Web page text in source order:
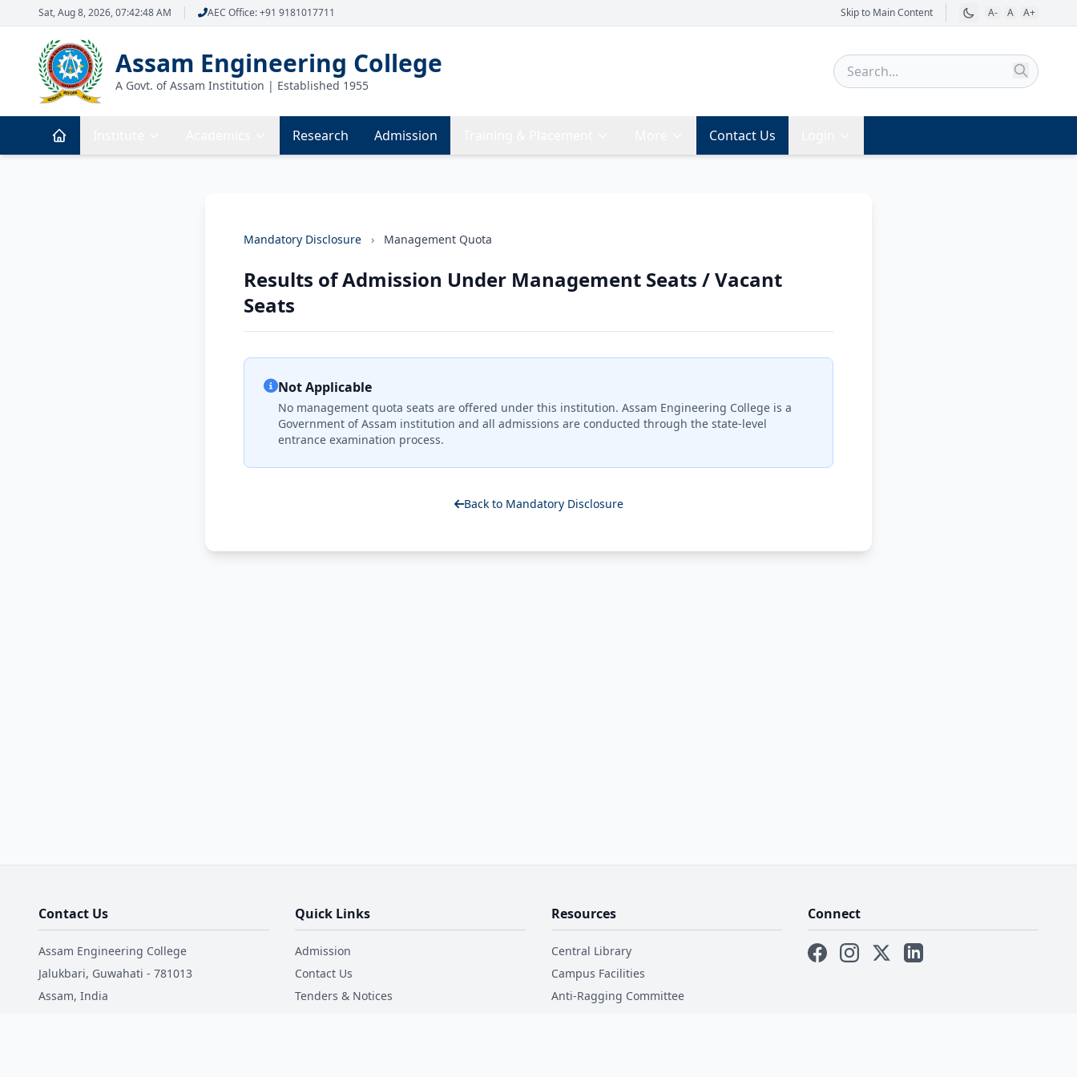
Sat, Aug 8, 2026, 07:42:48 AM AEC Office: +91 9181017711 Skip to Main Content A- A A+
Assam Engineering College
A Govt. of Assam Institution | Established 1955
Research Admission Contact Us
Mandatory Disclosure › Management Quota
Results of Admission Under Management Seats / Vacant
Seats
Not Applicable
No management quota seats are offered under this institution. Assam Engineering College is a
Government of Assam institution and all admissions are conducted through the state-level
entrance examination process.
Back to Mandatory Disclosure
Contact Us
Assam Engineering College
Jalukbari, Guwahati - 781013
Assam, India
Quick Links
Admission
Contact Us
Tenders & Notices
Resources
Central Library
Campus Facilities
Anti-Ragging Committee
Connect